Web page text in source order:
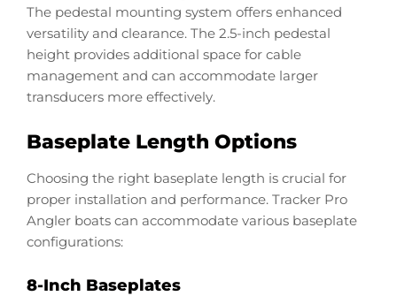
The pedestal mounting system offers enhanced
versatility and clearance. The 2.5-inch pedestal
height provides additional space for cable
management and can accommodate larger
transducers more effectively.
Baseplate Length Options
Choosing the right baseplate length is crucial for
proper installation and performance. Tracker Pro
Angler boats can accommodate various baseplate
configurations:
8-Inch Baseplates